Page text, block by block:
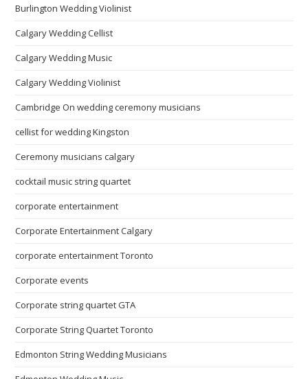
Burlington Wedding Violinist
Calgary Wedding Cellist
Calgary Wedding Music
Calgary Wedding Violinist
Cambridge On wedding ceremony musicians
cellist for wedding Kingston
Ceremony musicians calgary
cocktail music string quartet
corporate entertainment
Corporate Entertainment Calgary
corporate entertainment Toronto
Corporate events
Corporate string quartet GTA
Corporate String Quartet Toronto
Edmonton String Wedding Musicians